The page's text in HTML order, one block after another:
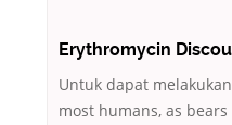
Erythromycin
Untuk dapat
most humans, as